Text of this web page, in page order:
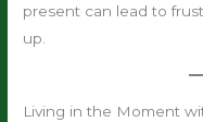
present can lead to
up.
Living in the Moment